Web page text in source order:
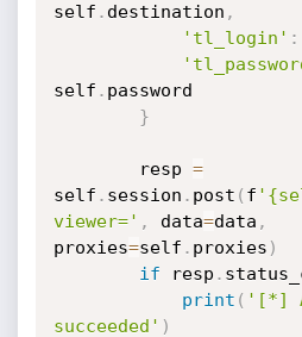
self . destination ,
'tl_login' :
self . password
}
		resp
=
self . session . post ( f
viewer=' , data=data ,
proxies=self . proxies )
if resp .
print ( '[*]
succeeded' )